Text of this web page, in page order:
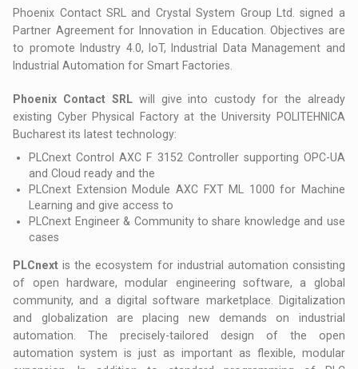
Phoenix Contact SRL and Crystal System Group Ltd. signed a
Partner Agreement for Innovation in Education. Objectives are
to promote Industry 4.0, IoT, Industrial Data Management and
Industrial Automation for Smart Factories.
Phoenix Contact SRLwill give into custody for the already
existing Cyber Physical Factory at the University POLITEHNICA
Bucharest its latest technology:
PLCnext Control AXC F 3152 Controller supporting OPC-UA
and Cloud ready and the
PLCnext Extension Module AXC FXT ML 1000 for Machine
Learning and give access to
PLCnext Engineer & Community to share knowledge and use
cases
PLCnextis the ecosystem for industrial automation consisting
of open hardware, modular engineering software, a global
community, and a digital software marketplace. Digitalization
and globalization are placing new demands on industrial
automation. The precisely-tailored design of the open
automation system is just as important as flexible, modular